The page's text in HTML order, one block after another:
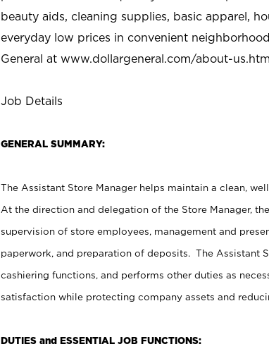
beauty aids, cleaning supplies, basic apparel,
everyday low prices in convenient
General at www.dollargeneral.com/about-
Job Details
GENERAL SUMMARY:
The Assistant Store Manager helps maintain a clean,
At the direction and delegation of the Store Manager,
supervision of store employees, management and
paperwork, and preparation of deposits. The Assistant
cashiering functions, and performs other duties as
satisfaction while protecting company assets and
DUTIES and ESSENTIAL JOB FUNCTIONS: